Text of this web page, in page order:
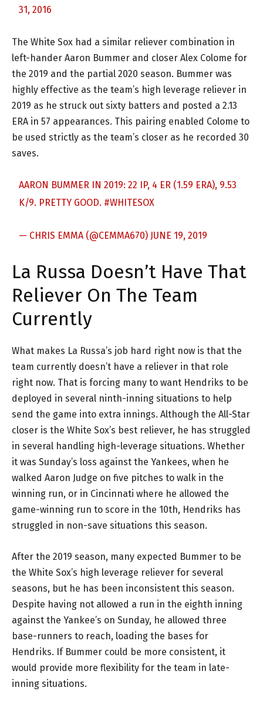
31, 2016
The White Sox had a similar reliever combination in
left-hander Aaron Bummer and closer Alex Colome for
the 2019 and the partial 2020 season. Bummer was
highly effective as the team’s high leverage reliever in
2019 as he struck out sixty batters and posted a 2.13
ERA in 57 appearances. This pairing enabled Colome to
be used strictly as the team’s closer as he recorded 30
saves.
AARON BUMMER IN 2019: 22 IP, 4 ER (1.59 ERA), 9.53
K/9. PRETTY GOOD. #WHITESOX
— CHRIS EMMA (@CEMMA670) JUNE 19, 2019
La Russa Doesn’t Have That
Reliever On The Team
Currently
What makes La Russa’s job hard right now is that the
team currently doesn’t have a reliever in that role
right now. That is forcing many to want Hendriks to be
deployed in several ninth-inning situations to help
send the game into extra innings. Although the All-Star
closer is the White Sox’s best reliever, he has struggled
in several handling high-leverage situations. Whether
it was Sunday’s loss against the Yankees, when he
walked Aaron Judge on five pitches to walk in the
winning run, or in Cincinnati where he allowed the
game-winning run to score in the 10th, Hendriks has
struggled in non-save situations this season.
After the 2019 season, many expected Bummer to be
the White Sox’s high leverage reliever for several
seasons, but he has been inconsistent this season.
Despite having not allowed a run in the eighth inning
against the Yankee’s on Sunday, he allowed three
base-runners to reach, loading the bases for
Hendriks. If Bummer could be more consistent, it
would provide more flexibility for the team in late-
inning situations.